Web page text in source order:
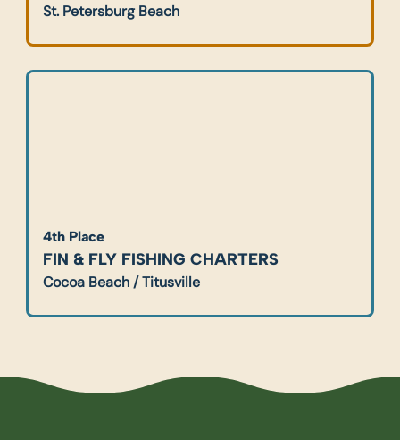
St. Petersburg Beach
4th Place
FIN & FLY FISHING CHARTERS
Cocoa Beach / Titusville